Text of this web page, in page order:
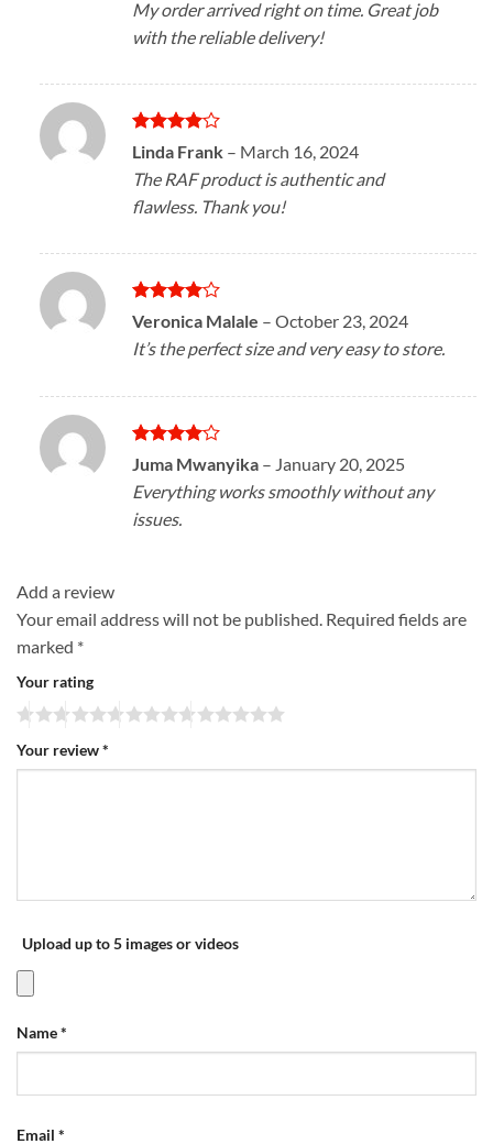
My order arrived right on time. Great job
with the reliable delivery!
Rated4
out of 5
Linda Frank – March 16, 2024
The RAF product is authentic and
flawless. Thank you!
Rated4
out of 5
Veronica Malale – October 23, 2024
It’s the perfect size and very easy to store.
Rated4
out of 5
Juma Mwanyika – January 20, 2025
Everything works smoothly without any
issues.
Add a review
Your email address will not be published. Required fields are
marked *
Your rating
Your review*
Upload up to 5 images or videos
Name*
Email *